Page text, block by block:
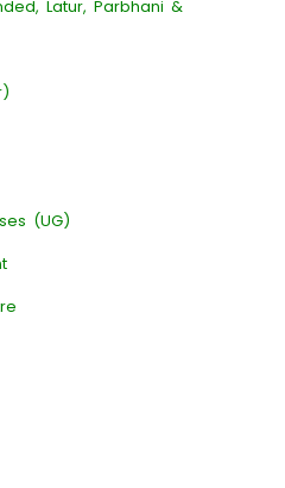
Latur, Parbhani &
(UG)